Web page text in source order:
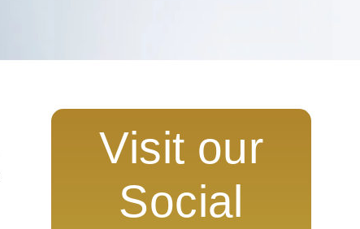
Visit our
Social